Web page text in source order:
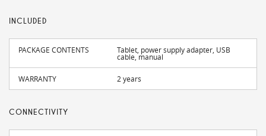
INCLUDED
PACKAGE CONTENTS Tablet, power supply adapter, USB
cable, manual
WARRANTY 2 years
CONNECTIVITY